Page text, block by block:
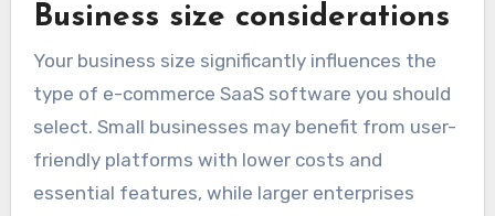
Business size considerations
Your business size significantly influences the
type of e-commerce SaaS software you should
select. Small businesses may benefit from user-
friendly platforms with lower costs and
essential features, while larger enterprises